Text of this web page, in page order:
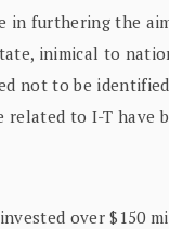
in furthering the
inimical to
not to be
to I-T have
over $150